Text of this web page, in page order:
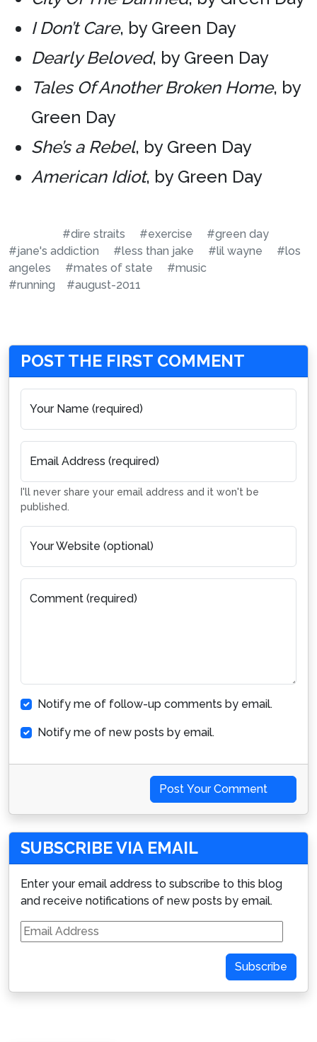
I Don’t Care, by Green Day
Dearly Beloved, by Green Day
Tales Of Another Broken Home, by
Green Day
She’s a Rebel, by Green Day
American Idiot, by Green Day
#dire straits #exercise
#green day
#jane's addiction
#less than jake #lil wayne
#los
angeles
#mates of state
#music
#running
#august-2011
POST THE FIRST COMMENT
Your Name (required)
Email Address (required)
I'll never share your email address and it won't be
published.
Your Website (optional)
Comment (required)
Notify me of follow-up comments by email.
Notify me of new posts by email.
Post Your Comment
SUBSCRIBE VIA EMAIL
Enter your email address to subscribe to this blog
and receive notifications of new posts by email.
Email
Address
Subscribe